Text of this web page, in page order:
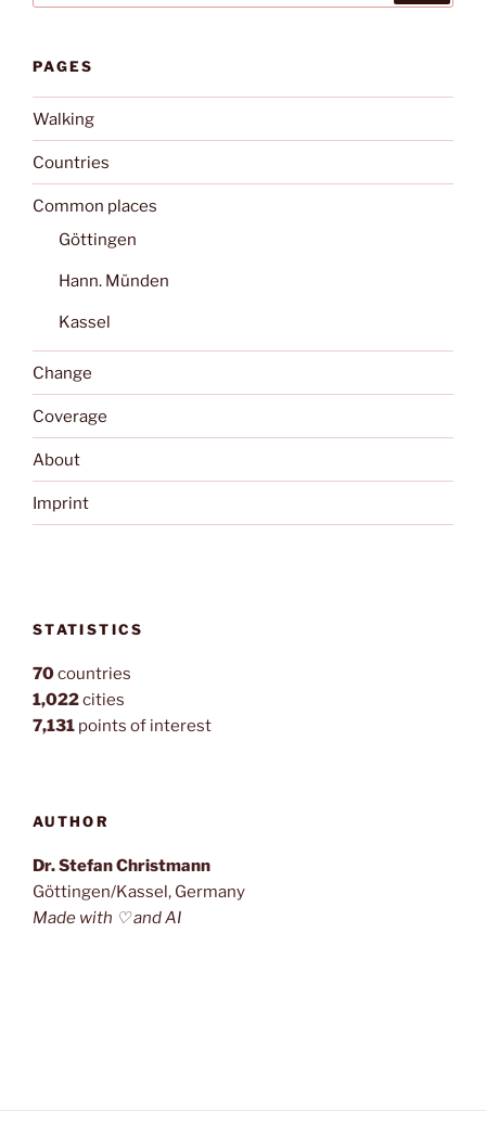
PAGES
Walking
Countries
Common places
Göttingen
Hann. Münden
Kassel
Change
Coverage
About
Imprint
STATISTICS
70countries
1,022cities
7,131 points of interest
AUTHOR
Dr. Stefan Christmann
Göttingen/Kassel, Germany
Made with ♡ and AI